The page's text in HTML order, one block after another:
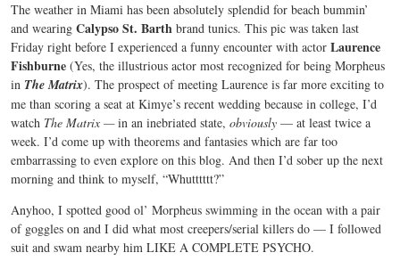
The weather in Miami has been absolutely splendid for beach bummin’
and wearing Calypso St. Barth brand tunics. This pic was taken last
Friday right before I experienced a funny encounter with actor Laurence
Fishburne (Yes, the illustrious actor most recognized for being Morpheus
in The Matrix). The prospect of meeting Laurence is far more exciting to
me than scoring a seat at Kimye’s recent wedding because in college, I’d
watch The Matrix —in an inebriated state, obviously — at least twice a
week. I’d come up with theorems and fantasies which are far too
embarrassing to even explore on this blog. And then I’d sober up the next
morning and think to myself, “Whutttttt?”
Anyhoo, I spotted good ol’ Morpheus swimming in the ocean with a pair
of goggles on and I did what most creepers/serial killers do — I followed
suit and swam nearby him LIKE A COMPLETE PSYCHO.